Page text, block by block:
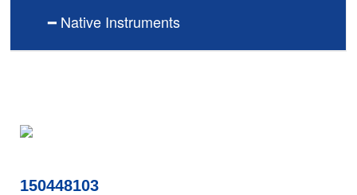
━ Native Instruments
150448103